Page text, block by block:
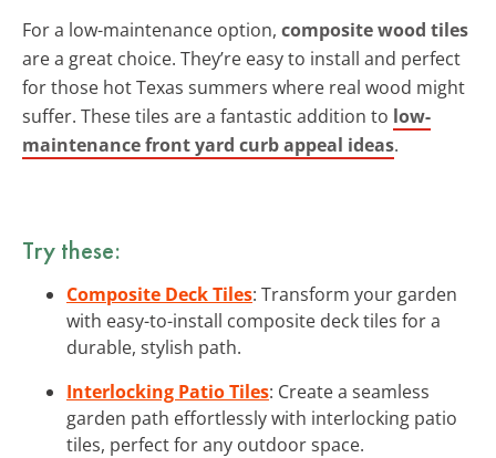
For a low-maintenance option, composite wood tiles
are a great choice. They’re easy to install and perfect
for those hot Texas summers where real wood might
suffer. These tiles are a fantastic addition to low-
maintenance front yard curb appeal ideas.
Try these:
Composite Deck Tiles: Transform your garden
with easy-to-install composite deck tiles for a
durable, stylish path.
Interlocking Patio Tiles: Create a seamless
garden path effortlessly with interlocking patio
tiles, perfect for any outdoor space.